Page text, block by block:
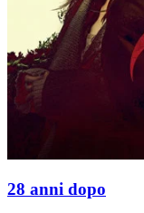
28 anni dopo